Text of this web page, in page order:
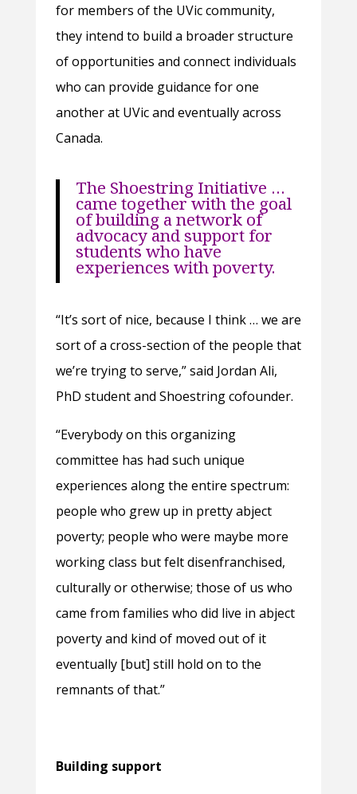
for members of the UVic community,
they intend to build a broader structure
of opportunities and connect individuals
who can provide guidance for one
another at UVic and eventually across
Canada.
The Shoestring Initiative …
came together with the goal
of building a network of
advocacy and support for
students who have
experiences with poverty.
“It’s sort of nice, because I think … we are
sort of a cross-section of the people that
we’re trying to serve,” said Jordan Ali,
PhD student and Shoestring cofounder.
“Everybody on this organizing
committee has had such unique
experiences along the entire spectrum:
people who grew up in pretty abject
poverty; people who were maybe more
working class but felt disenfranchised,
culturally or otherwise; those of us who
came from families who did live in abject
poverty and kind of moved out of it
eventually [but] still hold on to the
remnants of that.”
Building support